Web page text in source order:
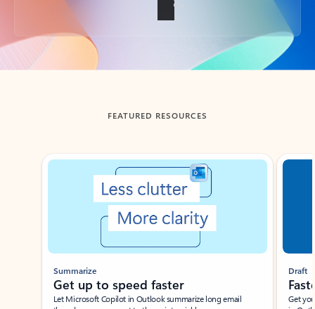
Back to tabs
FEATURED RESOURCES
Showing slide 1 of 3
Summarize
Get up to speed faster ​
Let Microsoft Copilot in Outlook summarize long email
Draft
Get